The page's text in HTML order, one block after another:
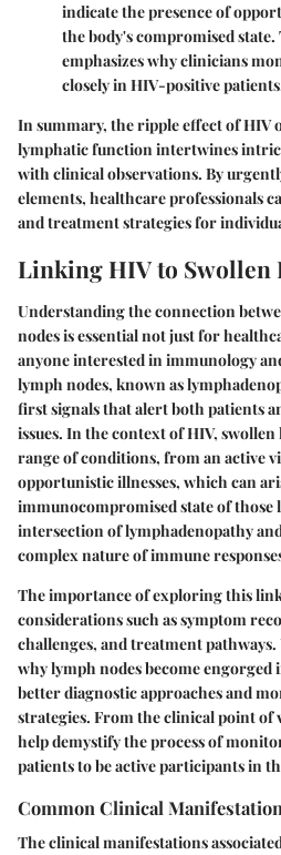
indicate the presence of
the body's compromised
emphasizes why clinicians
closely in HIV-positive
In summary, the ripple effect of HIV
lymphatic function intertwines
with clinical observations. By
elements, healthcare professionals
and treatment strategies for
Linking HIV to Swollen
Understanding the connection
nodes is essential not just for
anyone interested in immunology
lymph nodes, known as
first signals that alert both patients
issues. In the context of HIV,
range of conditions, from an active
opportunistic illnesses, which can
immunocompromised state of
intersection of lymphadenopathy
complex nature of immune
The importance of exploring this
considerations such as symptom
challenges, and treatment
why lymph nodes become engorged
better diagnostic approaches and
strategies. From the clinical point of
help demystify the process of
patients to be active participants in
Common Clinical
The clinical manifestations